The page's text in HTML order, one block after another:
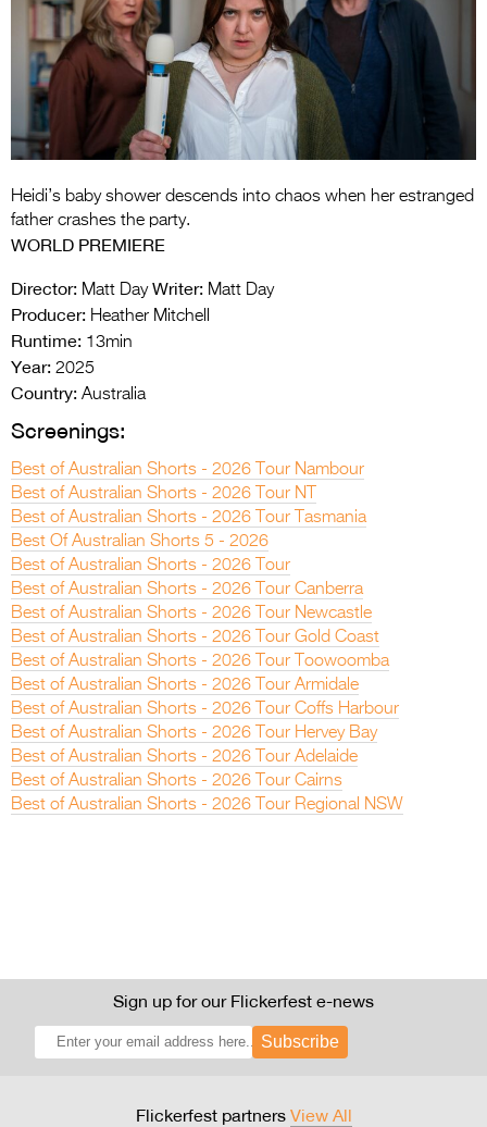
Entries 2027
Flickerfest Entries
2027
Specsavers Entries
2027
2026 Tour
Media
>
Heidi’s baby shower descends into chaos when her estranged
father crashes the party.
WORLD PREMIERE
Director: Matt Day Writer: Matt Day
Producer: Heather Mitchell
Runtime: 13min
Year: 2025
Country: Australia
Screenings:
Best of Australian Shorts - 2026 Tour Nambour
Best of Australian Shorts - 2026 Tour NT
Best of Australian Shorts - 2026 Tour Tasmania
Best Of Australian Shorts 5 - 2026
Best of Australian Shorts - 2026 Tour
Best of Australian Shorts - 2026 Tour Canberra
Best of Australian Shorts - 2026 Tour Newcastle
Best of Australian Shorts - 2026 Tour Gold Coast
Best of Australian Shorts - 2026 Tour Toowoomba
Best of Australian Shorts - 2026 Tour Armidale
Best of Australian Shorts - 2026 Tour Coffs Harbour
Best of Australian Shorts - 2026 Tour Hervey Bay
Best of Australian Shorts - 2026 Tour Adelaide
Best of Australian Shorts - 2026 Tour Cairns
Best of Australian Shorts - 2026 Tour Regional NSW
Sign up for our Flickerfest e-news
Subscribe
Flickerfest partners View All